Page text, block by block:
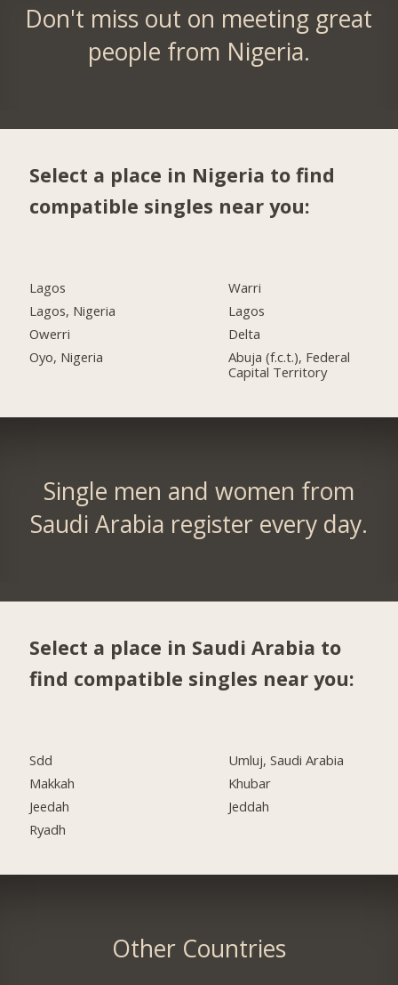
Don't miss out on meeting great
people from Nigeria.
Select a place in Nigeria to find
compatible singles near you:
Lagos
Lagos, Nigeria
Owerri
Oyo, Nigeria
Warri
Lagos
Delta
Abuja (f.c.t.), Federal
Capital Territory
Single men and women from
Saudi Arabia register every day.
Select a place in Saudi Arabia to
find compatible singles near you:
Sdd
Makkah
Jeedah
Ryadh
Umluj, Saudi Arabia
Khubar
Jeddah
Other Countries